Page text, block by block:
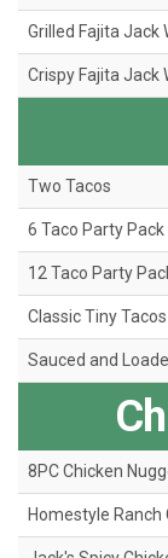
Grilled Fajita Jack
Crispy Fajita Jack
Two Tacos
6 Taco Party Pack
12 Taco Party
Classic Tiny Tacos
Sauced and
8PC Chicken
Homestyle Ranch